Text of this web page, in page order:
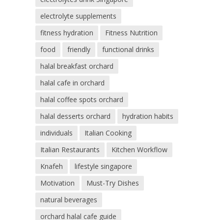
electrolyte supplements
fitness hydration
Fitness Nutrition
food
friendly
functional drinks
halal breakfast orchard
halal cafe in orchard
halal coffee spots orchard
halal desserts orchard
hydration habits
individuals
Italian Cooking
Italian Restaurants
Kitchen Workflow
Knafeh
lifestyle singapore
Motivation
Must-Try Dishes
natural beverages
orchard halal cafe guide